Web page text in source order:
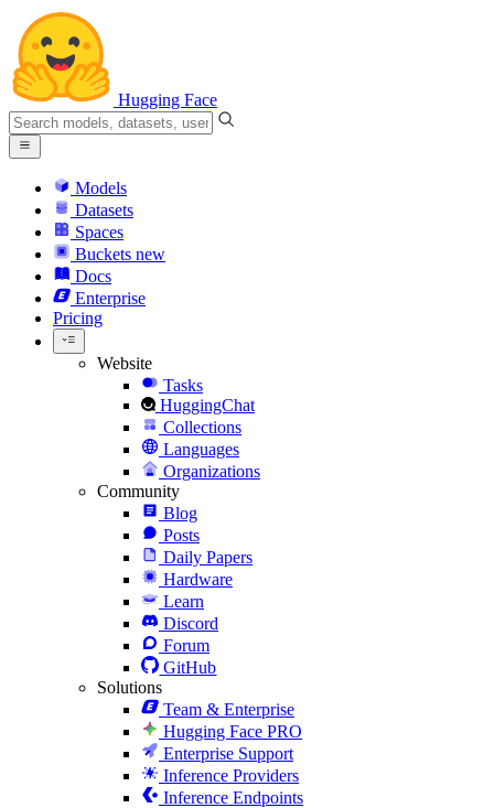
Hugging Face
Models
Datasets
Spaces
Buckets new
Docs
Enterprise
Pricing
Website
Tasks
HuggingChat
Collections
Languages
Organizations
Community
Blog
Posts
Daily Papers
Hardware
Learn
Discord
Forum
GitHub
Solutions
Team & Enterprise
Hugging Face PRO
Enterprise Support
Inference Providers
Inference Endpoints